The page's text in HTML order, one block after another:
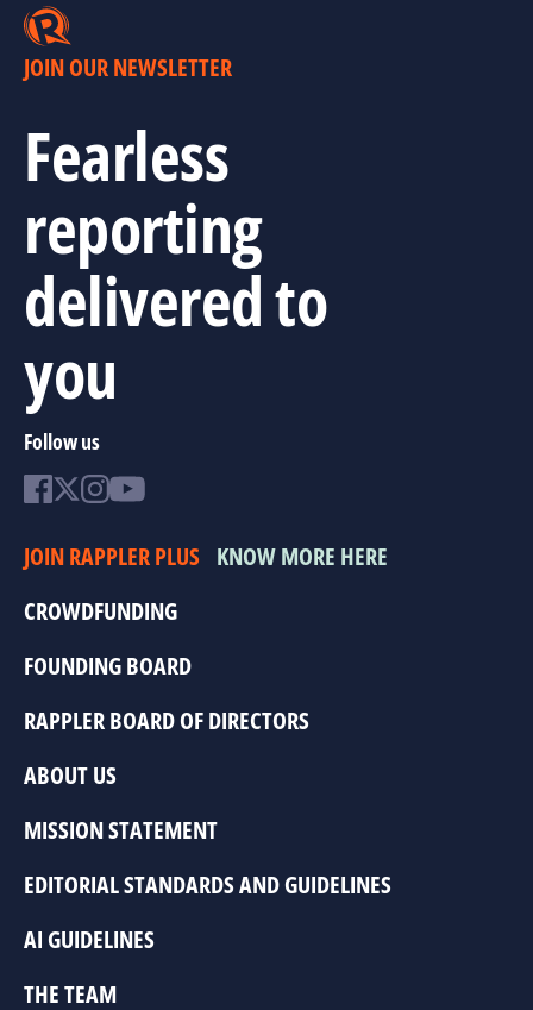
JOIN OUR NEWSLETTER
Fearless
reporting
delivered to
you
Follow us
JOIN RAPPLER PLUS KNOW MORE HERE
CROWDFUNDING
FOUNDING BOARD
RAPPLER BOARD OF DIRECTORS
ABOUT US
MISSION STATEMENT
EDITORIAL STANDARDS AND GUIDELINES
AI GUIDELINES
THE TEAM